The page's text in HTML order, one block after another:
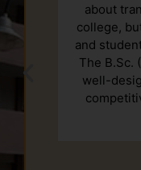
about
college,
and
The B.Sc.
well-